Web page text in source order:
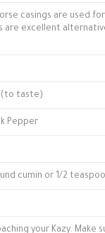
casings are used
are excellent
(to taste)
Pepper
cumin or 1/2
your Kazy. Make